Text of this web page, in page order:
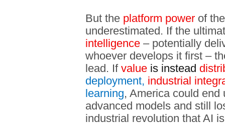
But the platform power of
underestimated. If the
intelligence – potentially
whoever develops it first –
lead. If value is instead
deployment, industrial
learning, America could
advanced models and still
industrial revolution that AI